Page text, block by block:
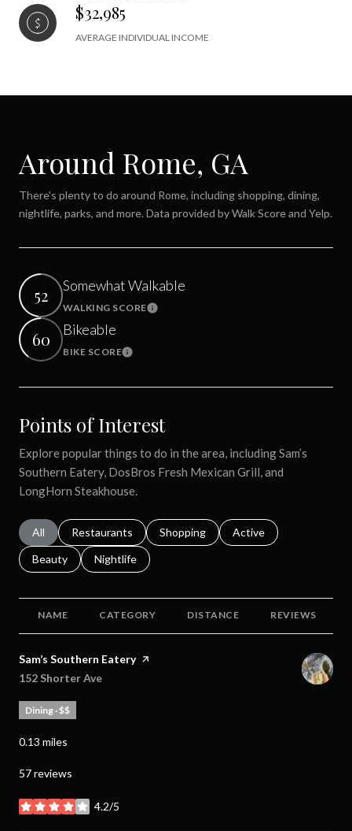
$32,985
AVERAGE INDIVIDUAL INCOME
Around Rome, GA
There's plenty to do around Rome, including shopping, dining,
nightlife, parks, and more. Data provided by Walk Score and Yelp.
52 Somewhat Walkable
WALKING SCORELearn More
60 Bikeable
BIKE SCORELearn More
Points of Interest
Explore popular things to do in the area, including Sam’s
Southern Eatery, DosBros Fresh Mexican Grill, and
LongHorn Steakhouse.
Search businesses related to
All Search businesses related to
Restaurants Search businesses related to
Shopping Search businesses
Active
Search businesses related to
Beauty Search businesses related to
Nightlife
NAME CATEGORY DISTANCE REVIEWS
Visit the
Sam’s Southern Eaterypage on Yelp
Search
152 Shorter Ave
Dining · $$
0.13 miles
57 reviews
4.2/5
stars